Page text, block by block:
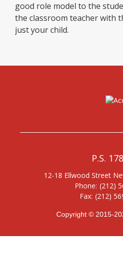
good role model to the
the classroom teacher with
just your child.
P.S.
12-18 Ellwood Street
(212)
(212)
Copyright © 2015-